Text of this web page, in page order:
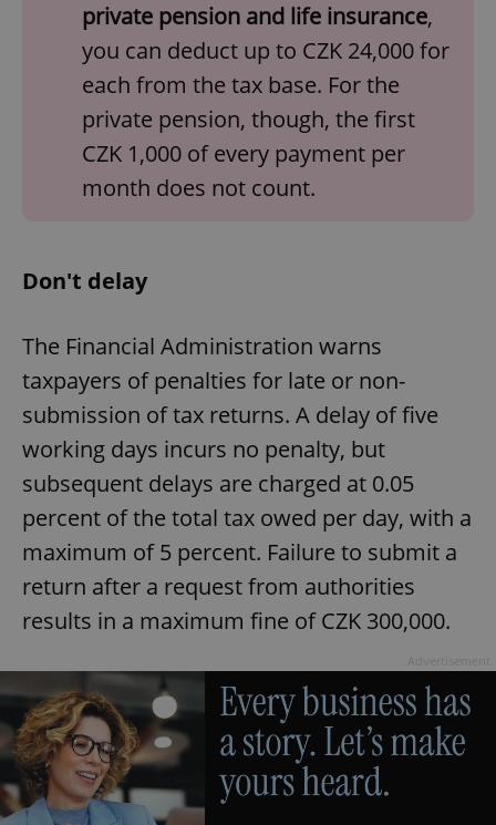
private pension and life insurance,
you can deduct up to CZK 24,000 for
each from the tax base. For the
private pension, though, the first
CZK 1,000 of every payment per
month does not count.
Don't delay
The Financial Administration warns
taxpayers of penalties for late or non-
submission of tax returns. A delay of five
working days incurs no penalty, but
subsequent delays are charged at 0.05
percent of the total tax owed per day, with a
maximum of 5 percent. Failure to submit a
return after a request from authorities
results in a maximum fine of CZK 300,000.
management. The website cannot be used properly
without strictly necessary cookies.
Name
Provider
Domain
missing_agency_profile_modal_displayed .expats.cz
ex_polls .expats.cz
add_logo_profile_modal_displayed .expats.cz
Google
Privacy Policy